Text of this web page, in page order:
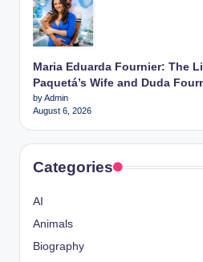
Maria Eduarda Fournier: The
Paquetá’s Wife and Duda
by Admin
August 6, 2026
Categories
AI
Animals
Biography